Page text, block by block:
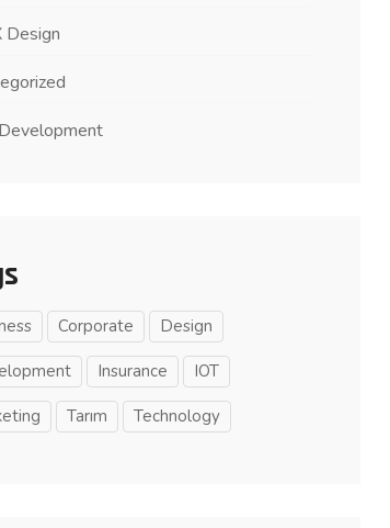
Design
Corporate Design
Insurance IOT
Tarım Technology